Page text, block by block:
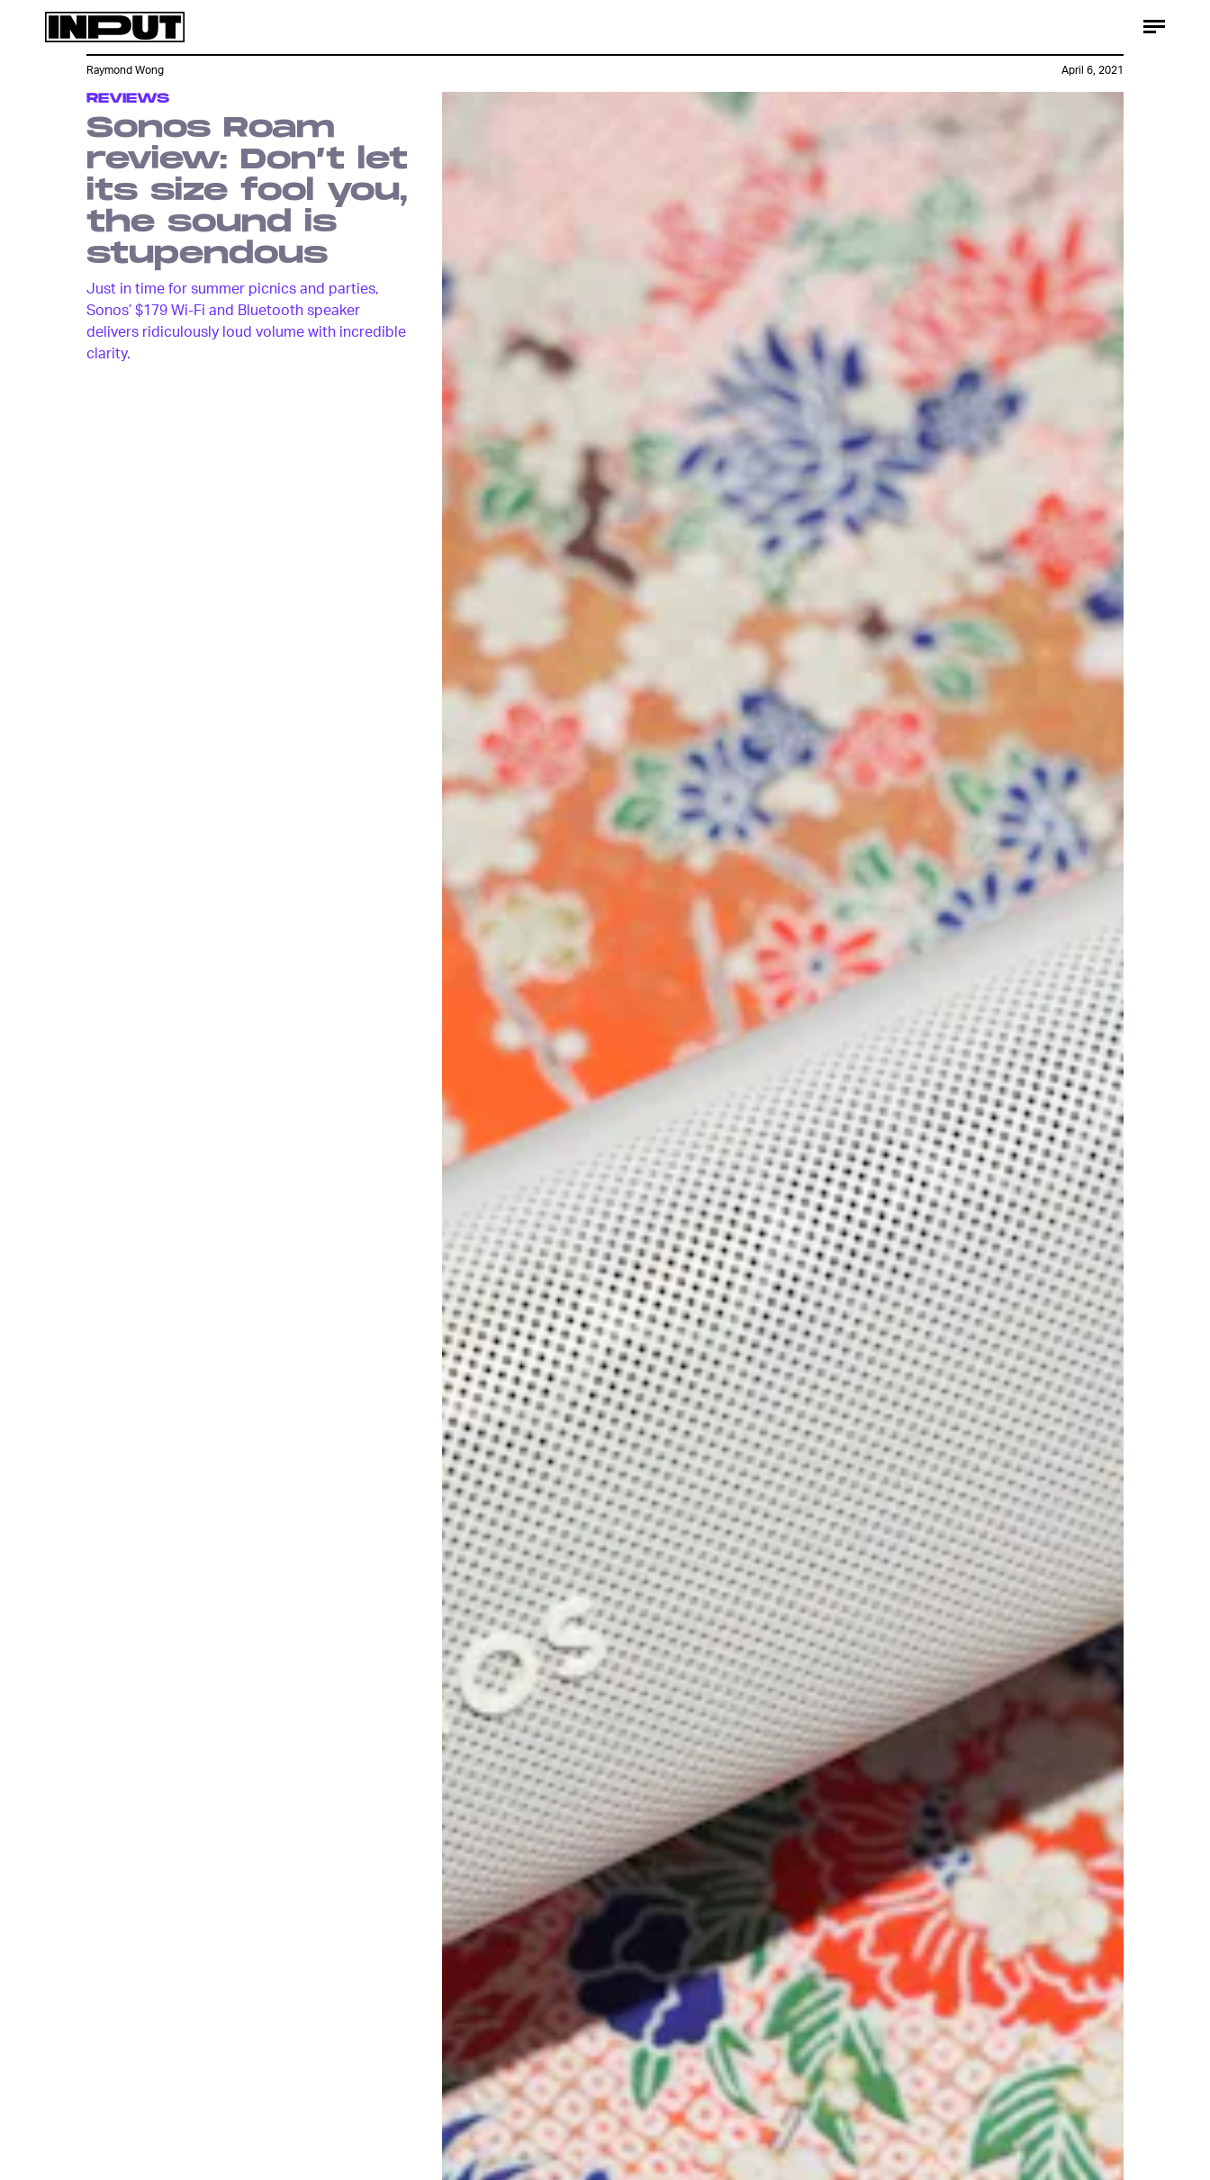
REVIEWS
Sonos Roam
review: Don’t let
its size fool you,
the sound is
stupendous
Just in time for summer picnics and parties,
Sonos’ $179 Wi-Fi and Bluetooth speaker
delivers ridiculously loud volume with incredible
clarity.
Raymond Wong April 6, 2021